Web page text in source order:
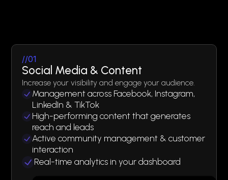
//01
Social Media & Content
Increase your visibility and engage your audience.
Management across Facebook, Instagram,
LinkedIn & TikTok
High-performing content that generates
reach and leads
Active community management & customer
interaction
Real-time analytics in your dashboard